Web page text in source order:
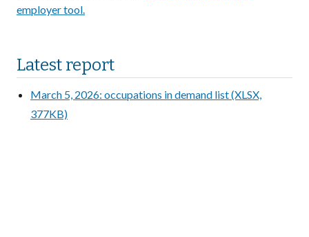
employer tool.
Latest report
March 5, 2026: occupations in demand list (XLSX,
377KB)